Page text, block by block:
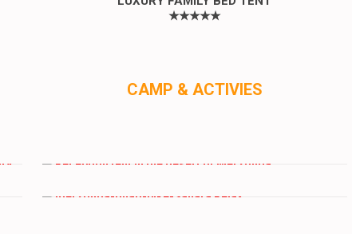
★★★★★
CAMP & ACTIVIES